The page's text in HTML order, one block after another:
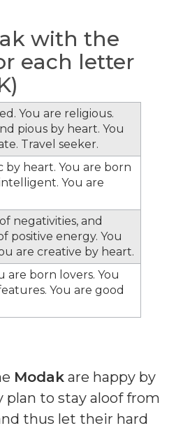
with the
each letter
You are religious.
pious by heart. You
Travel seeker.
by heart. You are born
You are
negativities, and
positive energy. You
are creative by heart.
are born lovers. You
You are good
Modak are happy by
plan to stay aloof from
thus let their hard